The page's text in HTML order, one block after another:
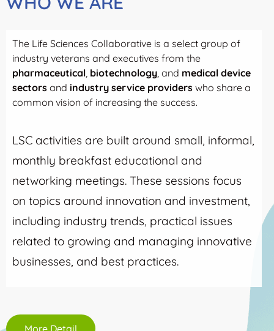
The Life Sciences Collaborative is a select group of
industry veterans and executives from the
pharmaceutical, biotechnology, and medical device
sectors and industry service providers who share a
common vision of increasing the success.
LSC activities are built around small, informal,
monthly breakfast educational and
networking meetings. These sessions focus
on topics around innovation and investment,
including industry trends, practical issues
related to growing and managing innovative
businesses, and best practices.
More Detail